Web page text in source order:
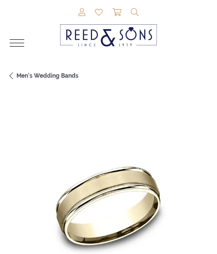
TOGGLE MY ACCOUNT MENU
TOGGLE MY WISHLIST
TOGGLE SHOPPING
Men's Wedding Bands